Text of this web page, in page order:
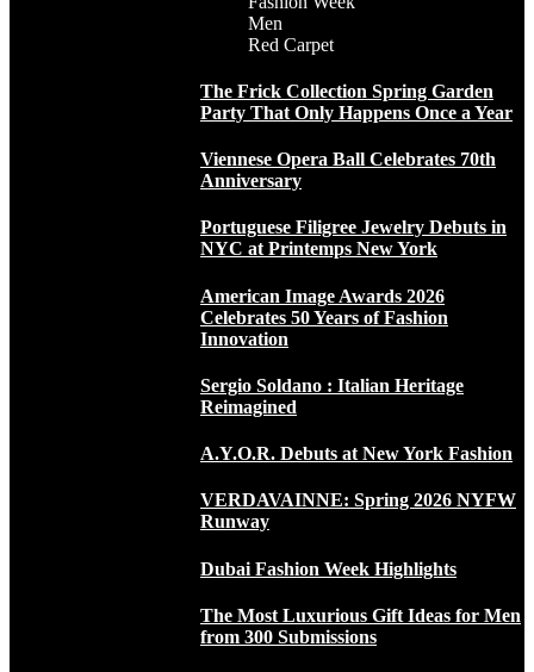
Men
Red Carpet
The Frick Collection Spring Garden
Party That Only Happens Once a Year
Viennese Opera Ball Celebrates 70th
Anniversary
Portuguese Filigree Jewelry Debuts in
NYC at Printemps New York
American Image Awards 2026
Celebrates 50 Years of Fashion
Innovation
Sergio Soldano : Italian Heritage
Reimagined
A.Y.O.R. Debuts at New York Fashion
VERDAVAINNE: Spring 2026 NYFW
Runway
Dubai Fashion Week Highlights
The Most Luxurious Gift Ideas for Men
from 300 Submissions